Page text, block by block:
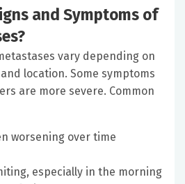
and Symptoms of
vary depending on
location. Some symptoms
are more severe. Common
worsening over time
especially in the morning